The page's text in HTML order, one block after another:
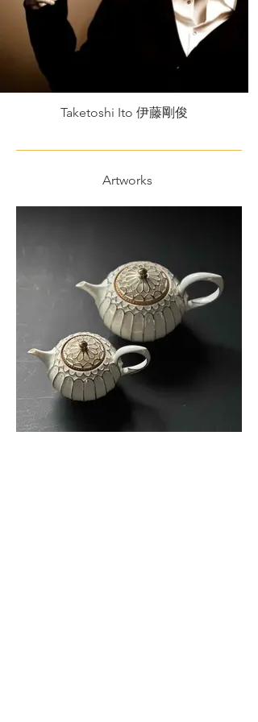
Taketoshi Ito 伊藤剛俊
Artworks